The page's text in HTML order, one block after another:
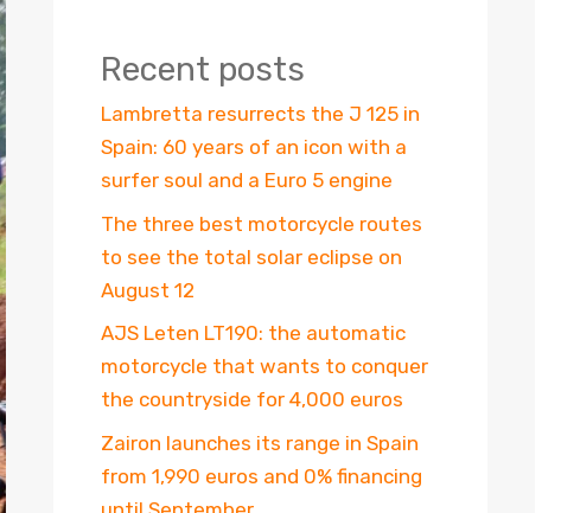
Recent posts
Lambretta resurrects the J 125 in
Spain: 60 years of an icon with a
surfer soul and a Euro 5 engine
The three best motorcycle routes
to see the total solar eclipse on
August 12
AJS Leten LT190: the automatic
motorcycle that wants to conquer
the countryside for 4,000 euros
Zairon launches its range in Spain
from 1,990 euros and 0% financing